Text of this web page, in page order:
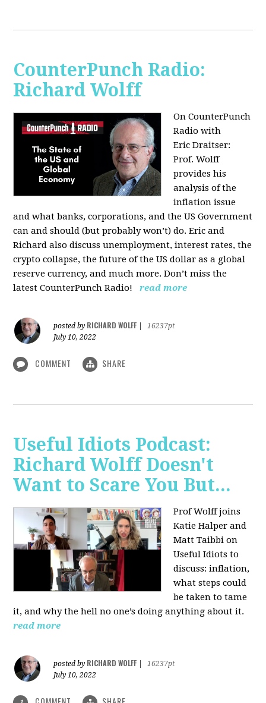
CounterPunch Radio:
Richard Wolff
On CounterPunch
Radio with
Eric Draitser:
Prof. Wolff
provides his
analysis of the
inflation issue
and what banks, corporations, and the US Government
can and should (but probably won’t) do. Eric and
Richard also discuss unemployment, interest rates, the
crypto collapse, the future of the US dollar as a global
reserve currency, and much more. Don’t miss the
latest CounterPunch Radio!
read more
posted by RICHARD WOLFF
16237pt
July 10, 2022
COMMENT SHARE
Useful Idiots Podcast:
Richard Wolff Doesn't
Want to Scare You But...
Prof Wolff joins
Katie Halper and
Matt Taibbi on
Useful Idiots to
discuss: inflation,
what steps could
be taken to tame
it, and why the hell no one’s doing anything about it.
read more
posted by RICHARD WOLFF
16237pt
July 10, 2022